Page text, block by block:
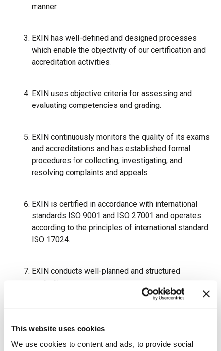
This website uses cookies
We use cookies to content and ads, to provide social
manner.
EXIN has well-defined and designed processes
which enable the objectivity of our certification and
accreditation activities.
EXIN uses objective criteria for assessing and
evaluating competencies and grading.
EXIN continuously monitors the quality of its exams
and accreditations and has established formal
procedures for collecting, investigating, and
resolving complaints and appeals.
EXIN is certified in accordance with international
standards ISO 9001 and ISO 27001 and operates
according to the principles of international standard
ISO 17024.
EXIN conducts well-planned and structured
evaluations.
EXIN protects and handles personal data, intellectual